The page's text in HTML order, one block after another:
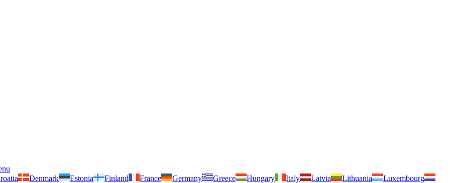
Denmark Estonia Finland France Germany Greece Hungary Italy Latvia Lithuania
Luxembourg